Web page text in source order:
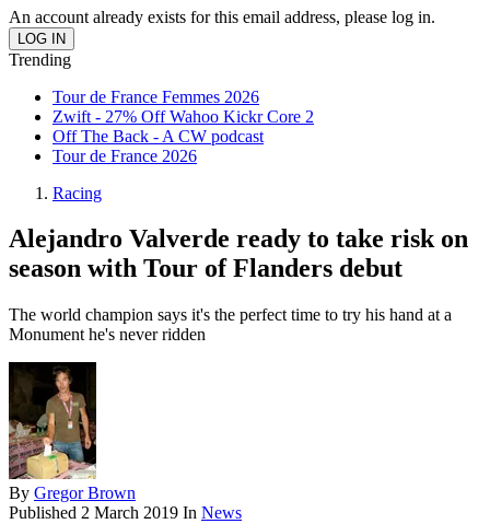
An account already exists for this email address, please log in.
Trending
Tour de France Femmes 2026
Zwift - 27% Off Wahoo Kickr Core 2
Off The Back - A CW podcast
Tour de France 2026
Racing
Alejandro Valverde ready to take risk on
season with Tour of Flanders debut
The world champion says it's the perfect time to try his hand at a
Monument he's never ridden
By Gregor Brown
Published 2 March 2019 In News